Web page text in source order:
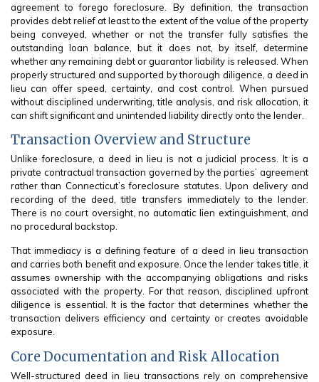
agreement to forego foreclosure. By definition, the transaction
provides debt relief at least to the extent of the value of the property
being conveyed, whether or not the transfer fully satisfies the
outstanding loan balance, but it does not, by itself, determine
whether any remaining debt or guarantor liability is released. When
properly structured and supported by thorough diligence, a deed in
lieu can offer speed, certainty, and cost control. When pursued
without disciplined underwriting, title analysis, and risk allocation, it
can shift significant and unintended liability directly onto the lender.
Transaction Overview and Structure
Unlike foreclosure, a deed in lieu is not a judicial process. It is a
private contractual transaction governed by the parties’ agreement
rather than Connecticut’s foreclosure statutes. Upon delivery and
recording of the deed, title transfers immediately to the lender.
There is no court oversight, no automatic lien extinguishment, and
no procedural backstop.
That immediacy is a defining feature of a deed in lieu transaction
and carries both benefit and exposure. Once the lender takes title, it
assumes ownership with the accompanying obligations and risks
associated with the property. For that reason, disciplined upfront
diligence is essential. It is the factor that determines whether the
transaction delivers efficiency and certainty or creates avoidable
exposure.
Core Documentation and Risk Allocation
Well-structured deed in lieu transactions rely on comprehensive